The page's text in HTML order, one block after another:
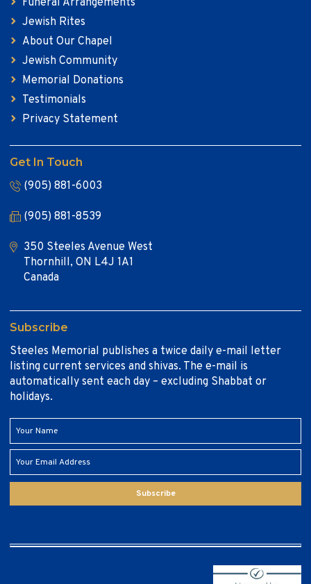
Jewish Rites
About Our Chapel
Jewish Community
Memorial Donations
Testimonials
Privacy Statement
Get In Touch
(905) 881-6003
(905) 881-8539
350 Steeles Avenue West
Thornhill, ON L4J 1A1
Canada
Subscribe
Steeles Memorial publishes a twice daily e-mail letter
listing current services and shivas. The e-mail is
automatically sent each day – excluding Shabbat or
holidays.
Subscribe